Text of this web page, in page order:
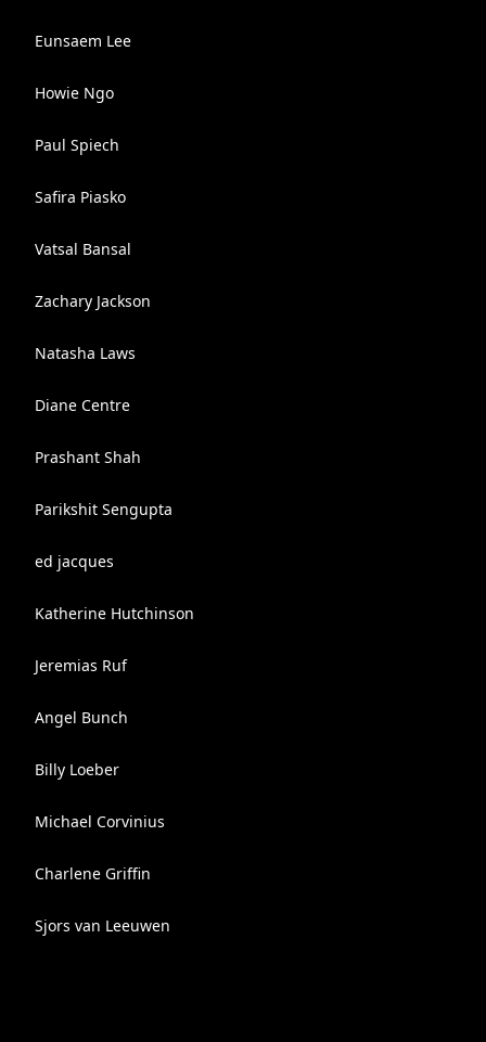
Eunsaem Lee
Howie Ngo
Paul Spiech
Safira Piasko
Vatsal Bansal
Zachary Jackson
Natasha Laws
Diane Centre
Prashant Shah
Parikshit Sengupta
ed jacques
Katherine Hutchinson
Jeremias Ruf
Angel Bunch
Billy Loeber
Michael Corvinius
Charlene Griffin
Sjors van Leeuwen